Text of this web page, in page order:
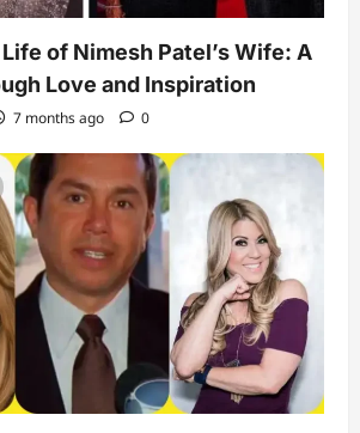
of Nimesh Patel’s Wife: A
Love and Inspiration
7 months ago 0